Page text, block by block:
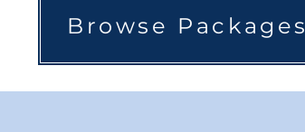
Browse Packages